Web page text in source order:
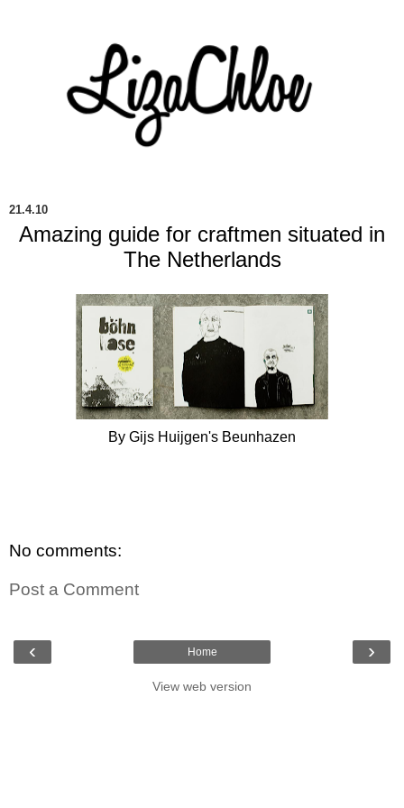
21.4.10
Amazing guide for craftmen situated in
The Netherlands
By Gijs Huijgen's Beunhazen
No comments:
Post a Comment
‹ ›
Home
View web version